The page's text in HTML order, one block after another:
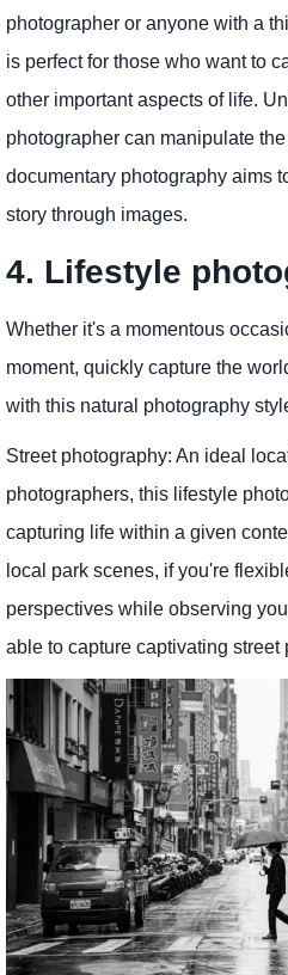
photographer or anyone with a
is perfect for those who want to
other important aspects of life.
photographer can manipulate
documentary photography aims
story through images.
4. Lifestyle
Whether it's a momentous
moment, quickly capture the
with this natural photography
Street photography: An ideal
photographers, this lifestyle
capturing life within a given
local park scenes, if you're
perspectives while observing
able to capture captivating street